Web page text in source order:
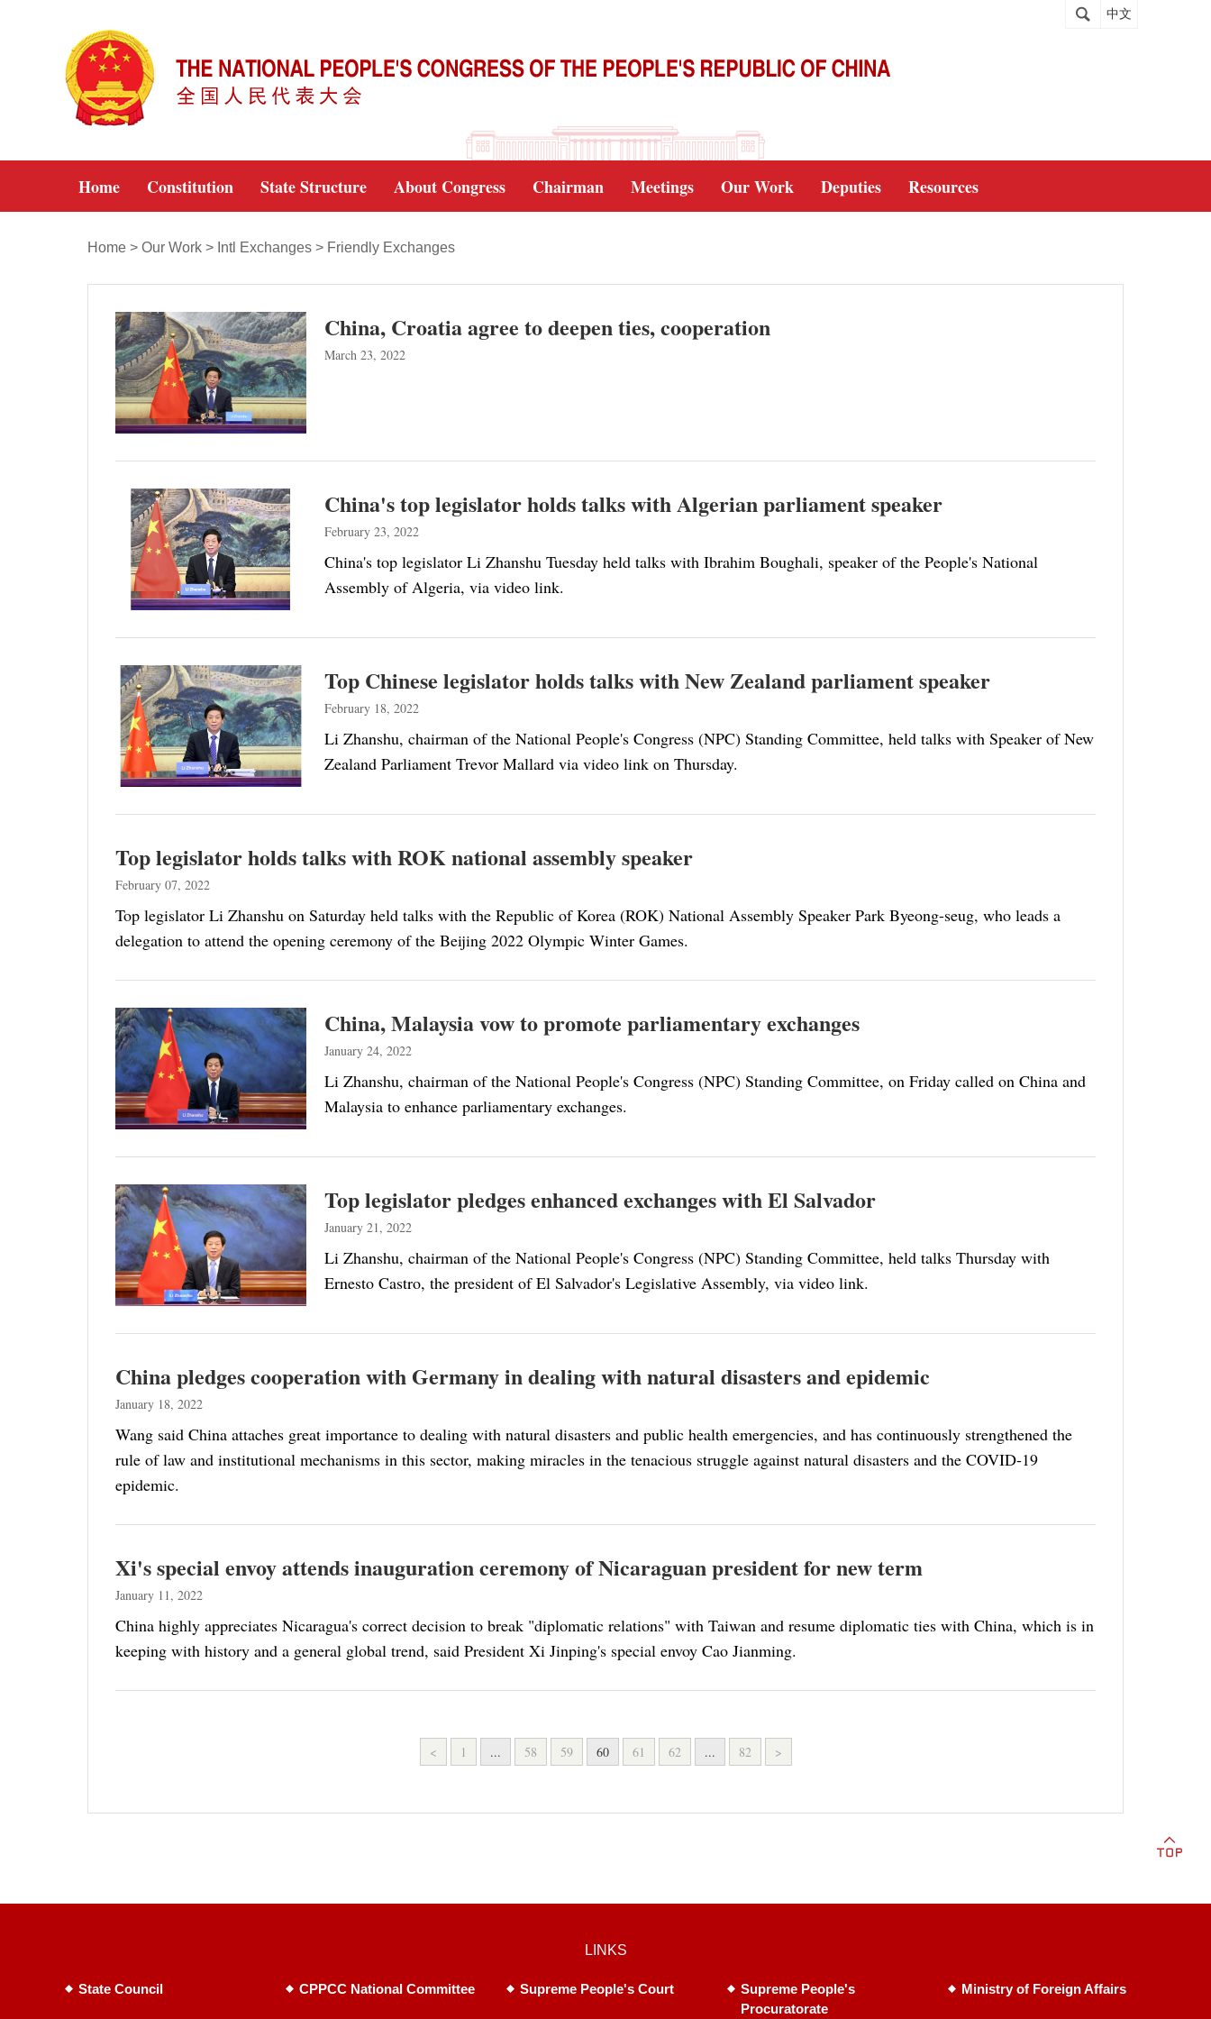
中文
Home Constitution State Structure About Congress Chairman Meetings Our Work Deputies Resources
Home > Our Work > Intl Exchanges > Friendly Exchanges
China, Croatia agree to deepen ties, cooperation
March 23, 2022
China's top legislator holds talks with Algerian parliament speaker
February 23, 2022
China's top legislator Li Zhanshu Tuesday held talks with Ibrahim Boughali, speaker of the People's National
Assembly of Algeria, via video link.
Top Chinese legislator holds talks with New Zealand parliament speaker
February 18, 2022
Li Zhanshu, chairman of the National People's Congress (NPC) Standing Committee, held talks with Speaker of New
Zealand Parliament Trevor Mallard via video link on Thursday.
Top legislator holds talks with ROK national assembly speaker
February 07, 2022
Top legislator Li Zhanshu on Saturday held talks with the Republic of Korea (ROK) National Assembly Speaker Park Byeong-seug, who leads a
delegation to attend the opening ceremony of the Beijing 2022 Olympic Winter Games.
China, Malaysia vow to promote parliamentary exchanges
January 24, 2022
Li Zhanshu, chairman of the National People's Congress (NPC) Standing Committee, on Friday called on China and
Malaysia to enhance parliamentary exchanges.
Top legislator pledges enhanced exchanges with El Salvador
January 21, 2022
Li Zhanshu, chairman of the National People's Congress (NPC) Standing Committee, held talks Thursday with
Ernesto Castro, the president of El Salvador's Legislative Assembly, via video link.
China pledges cooperation with Germany in dealing with natural disasters and epidemic
January 18, 2022
Wang said China attaches great importance to dealing with natural disasters and public health emergencies, and has continuously strengthened the
rule of law and institutional mechanisms in this sector, making miracles in the tenacious struggle against natural disasters and the COVID-19
epidemic.
Xi's special envoy attends inauguration ceremony of Nicaraguan president for new term
January 11, 2022
China highly appreciates Nicaragua's correct decision to break "diplomatic relations" with Taiwan and resume diplomatic ties with China, which is in
keeping with history and a general global trend, said President Xi Jinping's special envoy Cao Jianming.
< 1 ... 58 59 60 61 62 ... 82 >
LINKS
State Council CPPCC National Committee Supreme People's Court
Supreme People's
Procuratorate
Ministry of Foreign Affairs